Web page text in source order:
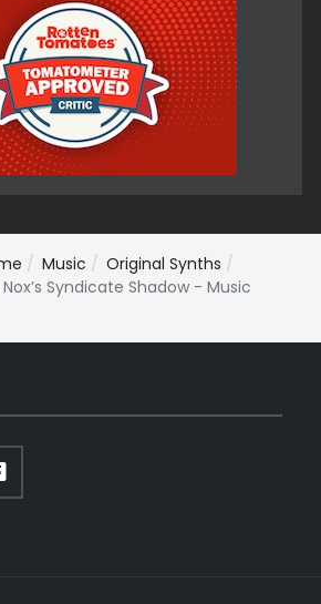
Music
Original Synths
Syndicate Shadow - Music